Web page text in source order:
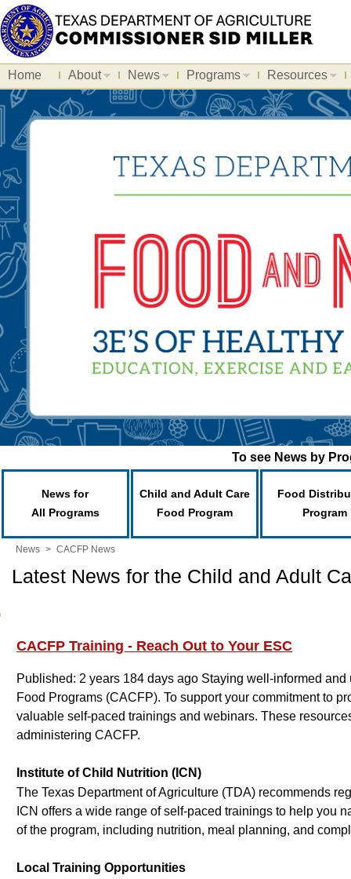
Home About News Programs Resources
To see News by
News for
All Programs
Child and Adult Care
Food Program
Food
Program
News > CACFP News
Latest News for the Child and Adult
CACFP Training - Reach Out to Your ESC
Published: 2 years 184 days ago Staying well-informed
Food Programs (CACFP). To support your commitment to
valuable self-paced trainings and webinars. These
administering CACFP.
Institute of Child Nutrition (ICN)
The Texas Department of Agriculture (TDA) recommends
ICN offers a wide range of self-paced trainings to help you
of the program, including nutrition, meal planning, and
Local Training Opportunities